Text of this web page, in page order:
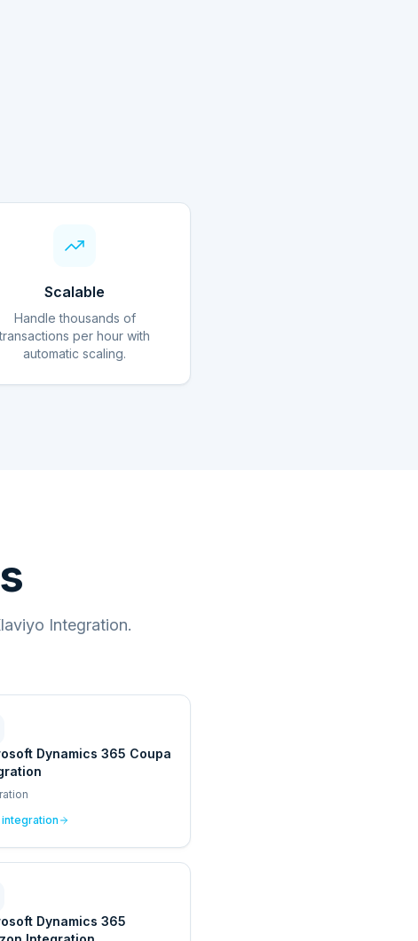
Scalable
Handle thousands of
transactions per hour with
automatic scaling.
Integration.
Dynamics 365 Coupa
Dynamics 365